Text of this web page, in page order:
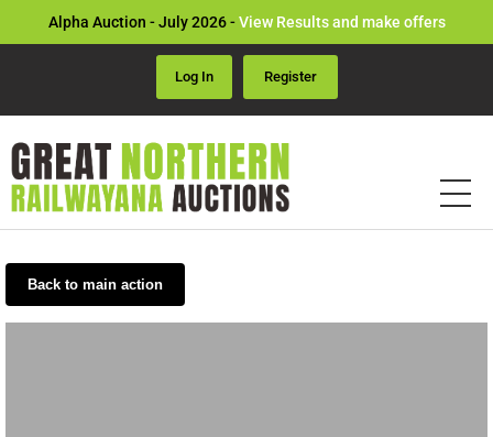
Alpha Auction - July 2026 -View Results and make offers
Log In Register
Back to main action